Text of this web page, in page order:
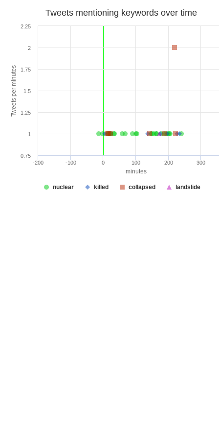
minutes
Tweets per minutes
Tweets mentioning keywords over time
nuclear killed collapsed landslide
-200 -100 0 100 200 300
0.75
1
1.25
1.5
1.75
2
2.25